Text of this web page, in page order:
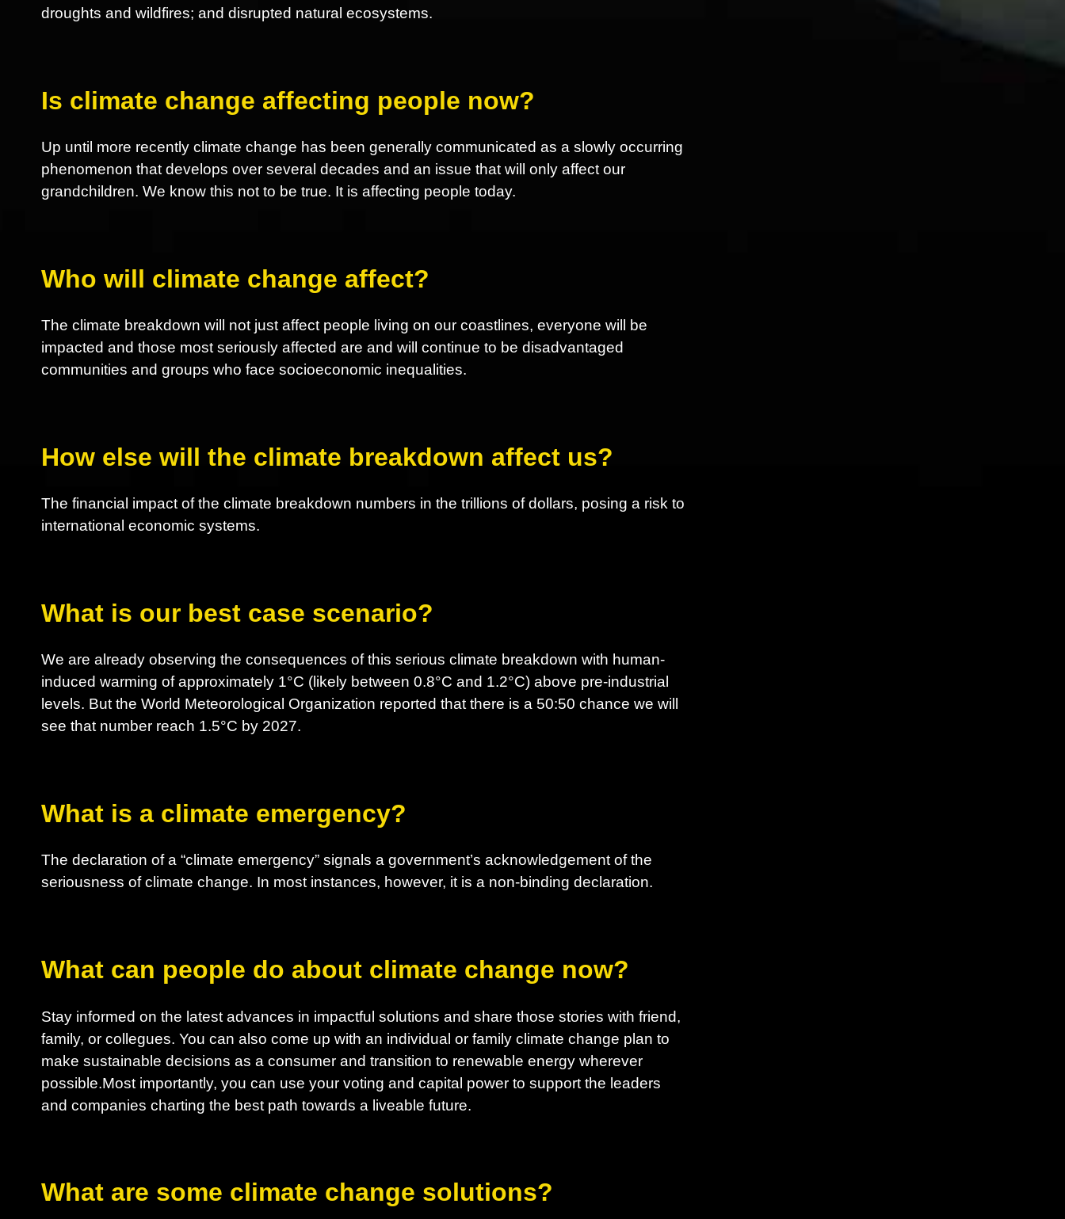
droughts and wildfires; and disrupted natural ecosystems.
Is climate change affecting people now?
Up until more recently climate change has been generally communicated as a slowly occurring
phenomenon that develops over several decades and an issue that will only affect our
grandchildren. We know this not to be true. It is affecting people today.
Who will climate change affect?
The climate breakdown will not just affect people living on our coastlines, everyone will be
impacted and those most seriously affected are and will continue to be disadvantaged
communities and groups who face socioeconomic inequalities.
How else will the climate breakdown affect us?
The financial impact of the climate breakdown numbers in the trillions of dollars, posing a risk to
international economic systems.
What is our best case scenario?
We are already observing the consequences of this serious climate breakdown with human-
induced warming of approximately 1°C (likely between 0.8°C and 1.2°C) above pre-industrial
levels. But the World Meteorological Organization reported that there is a 50:50 chance we will
see that number reach 1.5°C by 2027.
What is a climate emergency?
The declaration of a “climate emergency” signals a government’s acknowledgement of the
seriousness of climate change. In most instances, however, it is a non-binding declaration.
What can people do about climate change now?
Stay informed on the latest advances in impactful solutions and share those stories with friend,
family, or collegues. You can also come up with an individual or family climate change plan to
make sustainable decisions as a consumer and transition to renewable energy wherever
possible.Most importantly, you can use your voting and capital power to support the leaders
and companies charting the best path towards a liveable future.
What are some climate change solutions?